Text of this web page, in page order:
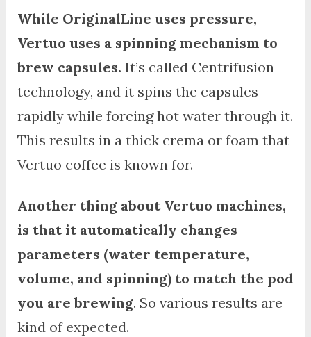
While OriginalLine uses pressure,
Vertuo uses a spinning mechanism to
brew capsules. It’s called Centrifusion
technology, and it spins the capsules
rapidly while forcing hot water through it.
This results in a thick crema or foam that
Vertuo coffee is known for.
Another thing about Vertuo machines,
is that it automatically changes
parameters (water temperature,
volume, and spinning) to match the pod
you are brewing. So various results are
kind of expected.